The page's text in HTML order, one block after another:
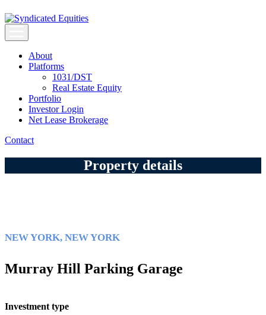
to
Syndicated Equities
Syndicated Equities
About
Platforms
1031/DST
Real Estate Equity
Portfolio
Investor Login
Net Lease Brokerage
Contact
Property details
NEW YORK, NEW YORK
Murray Hill Parking Garage
Investment type